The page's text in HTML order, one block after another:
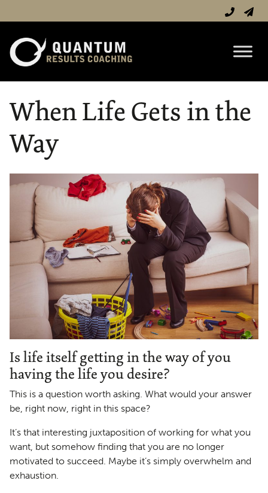
When Life Gets in the
Way
Is life itself getting in the way of you
having the life you desire?
This is a question worth asking. What would your answer
be, right now, right in this space?
It’s that interesting juxtaposition of working for what you
want, but somehow finding that you are no longer
motivated to succeed. Maybe it’s simply overwhelm and
exhaustion.